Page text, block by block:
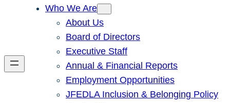
Who We Are
About Us
Board of Directors
Executive Staff
Annual & Financial Reports
Employment Opportunities
JFEDLA Inclusion & Belonging Policy